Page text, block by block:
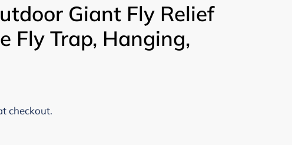
Giant Fly Relief
Fly Trap, Hanging,
checkout.